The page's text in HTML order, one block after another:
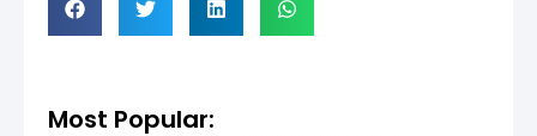
Most Popular: